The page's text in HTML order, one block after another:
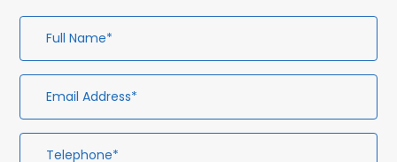
Full
Name*